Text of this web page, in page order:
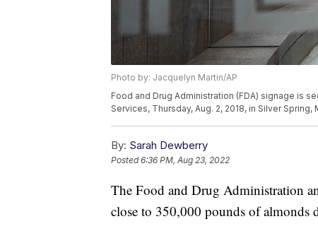
Photo by: Jacquelyn Martin/AP
Food and Drug Administration (FDA) signage is
Services, Thursday, Aug. 2, 2018, in Silver
By: Sarah Dewberry
Posted6:36 PM, Aug 23, 2022
The Food and Drug Administration
close to 350,000 pounds of almonds